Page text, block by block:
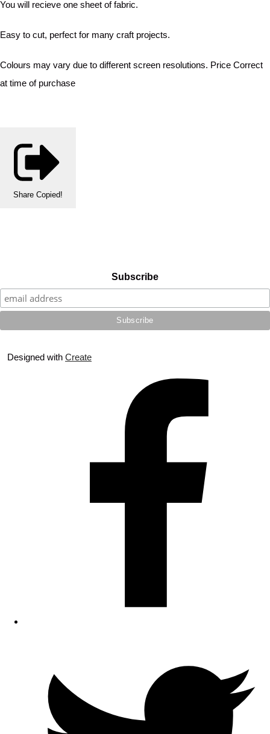
You will recieve one sheet of fabric.
Easy to cut, perfect for many craft projects.
Colours may vary due to different screen resolutions. Price Correct
at time of purchase
Share Copied!
Subscribe
Designed with Create